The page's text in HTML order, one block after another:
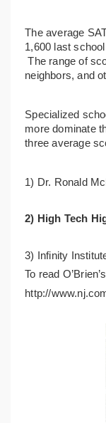
The average
1,600 last
The range of
neighbors, and
Specialized
more dominate
three average
1) Dr. Ronald
2) High Tech
3) Infinity
To read
http://